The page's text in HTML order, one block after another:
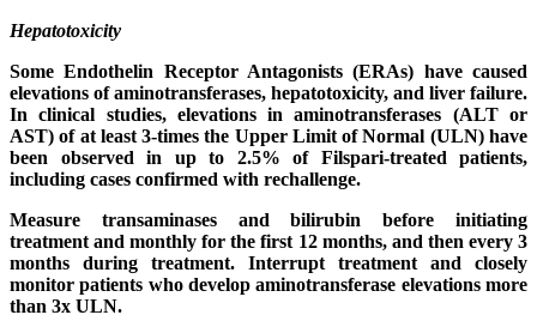
Hepatotoxicity
Some Endothelin Receptor Antagonists (ERAs) have caused
elevations of aminotransferases, hepatotoxicity, and liver failure.
In clinical studies, elevations in aminotransferases (ALT or
AST) of at least 3-times the Upper Limit of Normal (ULN) have
been observed in up to 2.5% of Filspari-treated patients,
including cases confirmed with rechallenge.
Measure transaminases and bilirubin before initiating
treatment and monthly for the first 12 months, and then every 3
months during treatment. Interrupt treatment and closely
monitor patients who develop aminotransferase elevations more
than 3x ULN.